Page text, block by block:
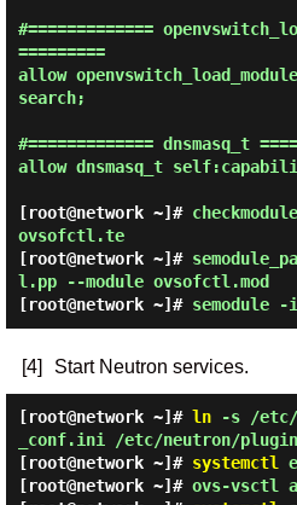
#=============
=========
allow
search;
#============= dnsmasq_t
allow dnsmasq_t
[root@network ~]#
ovsofctl.te
[root@network ~]#
l.pp --module ovsofctl.mod
[root@network ~]# semodule
[4] Start Neutron services.
[root@network ~]# ln-s /etc/
_conf.ini /etc/neutron/
[root@network ~]# systemctl
[root@network ~]# ovs-vsctl